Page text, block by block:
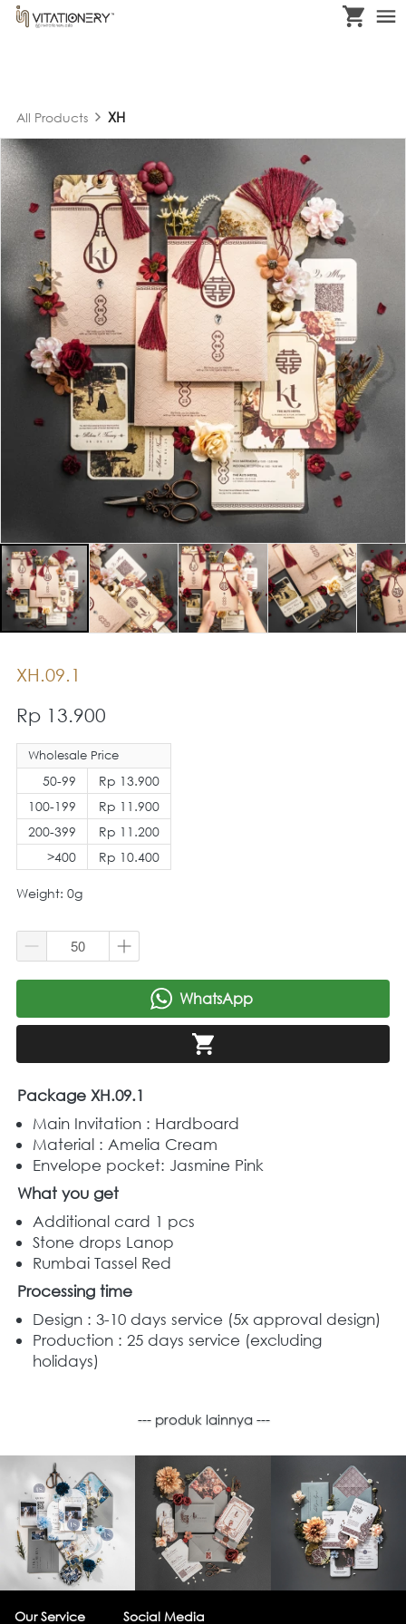
All Products XH
XH.09.1
Rp 13.900
Wholesale Price
50-99
100-199
200-399
>400
Rp 13.900
Rp 11.900
Rp 11.200
Rp 10.400
Weight: 0g
` WhatsApp
`
Package XH.09.1
Main Invitation : Hardboard
Material : Amelia Cream
Envelope pocket: Jasmine Pink
What you get
Additional card 1 pcs
Stone drops Lanop
Rumbai Tassel Red
Processing time
Design : 3-10 days service (5x approval design)
Production : 25 days service (excluding
holidays)
--- produk lainnya ---
Our Service Social Media